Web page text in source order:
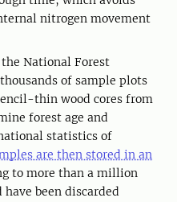
nitrogen movement
National Forest
of sample plots
thin wood cores from
forest age and
statistics of
are then stored in an
to more than a million
been discarded